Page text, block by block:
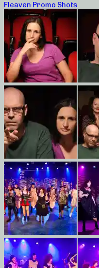
Fleaven Promo Shots